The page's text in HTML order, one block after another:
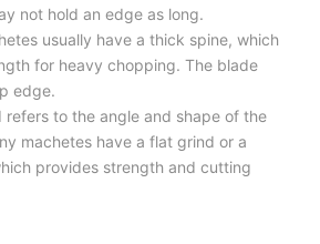
not hold an edge as long.
usually have a thick spine, which
for heavy chopping. The blade
edge.
refers to the angle and shape of the
machetes have a flat grind or a
provides strength and cutting